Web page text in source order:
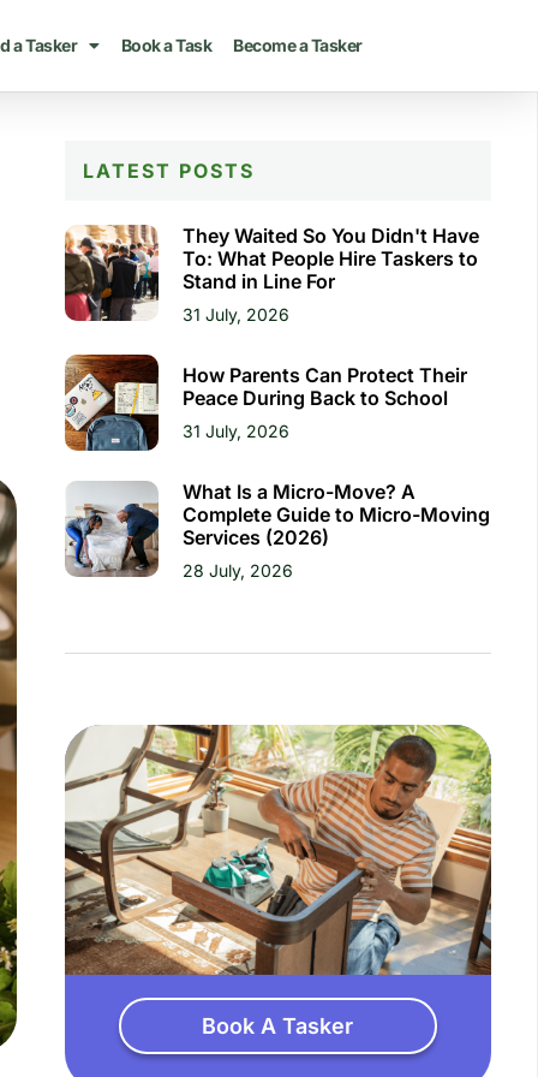
a Tasker Book a Task Become a Tasker
LATEST POSTS
They Waited So You Didn't Have
To: What People Hire Taskers to
Stand in Line For
31 July, 2026
How Parents Can Protect Their
Peace During Back to School
31 July, 2026
What Is a Micro-Move? A
Complete Guide to Micro-Moving
Services (2026)
28 July, 2026
Book A Tasker